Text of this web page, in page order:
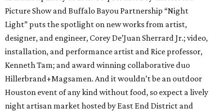
Picture Show and Buffalo Bayou Partnership “Night
Light” puts the spotlight on new works from artist,
designer, and engineer, Corey De’Juan Sherrard Jr.; video,
installation, and performance artist and Rice professor,
Kenneth Tam; and award winning collaborative duo
Hillerbrand+Magsamen. And it wouldn’t be an outdoor
Houston event of any kind without food, so expect a lively
night artisan market hosted by East End District and